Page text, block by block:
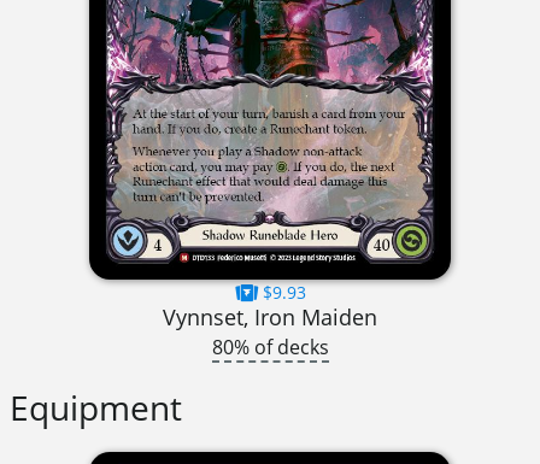
$9.93
Vynnset, Iron Maiden
80% of decks
Equipment